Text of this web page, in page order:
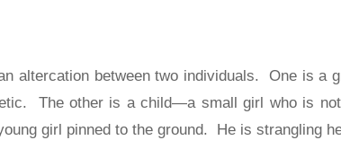
altercation between two individuals.
One is a
The other is a child—a small girl who is
girl pinned to the ground.
He is strangling